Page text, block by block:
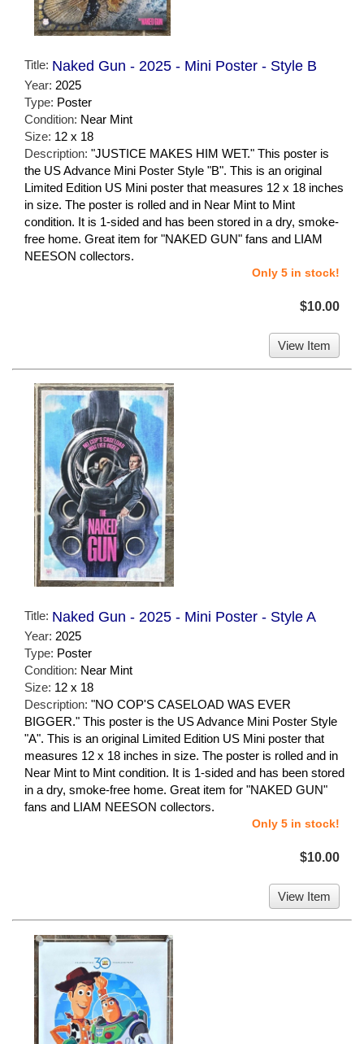
Title: Naked Gun - 2025 - Mini Poster - Style B
Year: 2025
Type: Poster
Condition: Near Mint
Size: 12 x 18
Description: "JUSTICE MAKES HIM WET." This poster is
the US Advance Mini Poster Style "B". This is an original
Limited Edition US Mini poster that measures 12 x 18 inches
in size. The poster is rolled and in Near Mint to Mint
condition. It is 1-sided and has been stored in a dry, smoke-
free home. Great item for "NAKED GUN" fans and LIAM
NEESON collectors.
Only 5 in stock!
$10.00
View Item
Title: Naked Gun - 2025 - Mini Poster - Style A
Year: 2025
Type: Poster
Condition: Near Mint
Size: 12 x 18
Description: "NO COP'S CASELOAD WAS EVER
BIGGER." This poster is the US Advance Mini Poster Style
"A". This is an original Limited Edition US Mini poster that
measures 12 x 18 inches in size. The poster is rolled and in
Near Mint to Mint condition. It is 1-sided and has been stored
in a dry, smoke-free home. Great item for "NAKED GUN"
fans and LIAM NEESON collectors.
Only 5 in stock!
$10.00
View Item